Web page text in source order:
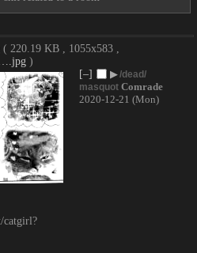
( 220.19 KB , 1055x583 ,
)
[–]
▶/dead/
masquot Comrade
2020-12-21 (Mon)
catgirl?